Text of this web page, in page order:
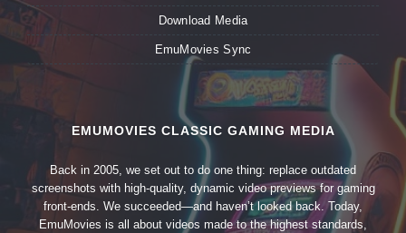
Download Media
EmuMovies Sync
EMUMOVIES CLASSIC GAMING MEDIA
Back in 2005, we set out to do one thing: replace outdated
screenshots with high-quality, dynamic video previews for gaming
front-ends. We succeeded—and haven’t looked back. Today,
EmuMovies is all about videos made to the highest standards,